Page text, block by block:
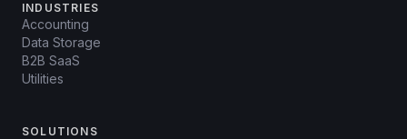
INDUSTRIES
Accounting
Data Storage
B2B SaaS
Utilities
SOLUTIONS